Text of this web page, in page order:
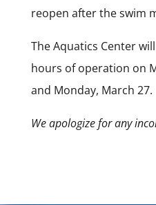
reopen after the swim
The Aquatics Center
hours of operation on
and Monday, March 27.
We apologize for any